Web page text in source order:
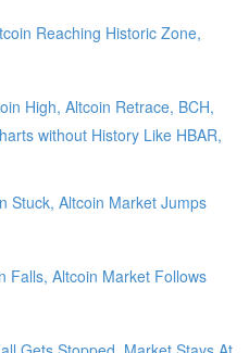
Reaching Historic Zone,
High, Altcoin Retrace, BCH,
without History Like HBAR,
Stuck, Altcoin Market Jumps
Falls, Altcoin Market Follows